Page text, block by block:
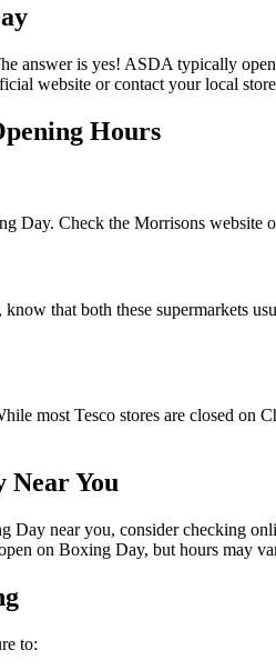
answer is yes! ASDA typically
website or contact your local
Hours
Day. Check the Morrisons website
that both these supermarkets
most Tesco stores are closed
Near You
near you, consider checking
on Boxing Day, but hours may
to: